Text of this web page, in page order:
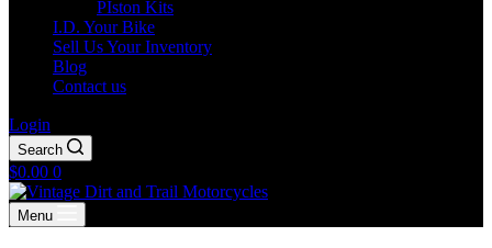
PIston Kits
I.D. Your Bike
Sell Us Your Inventory
Blog
Contact us
Login
Search
Shopping
cart
$0.00 0
Menu